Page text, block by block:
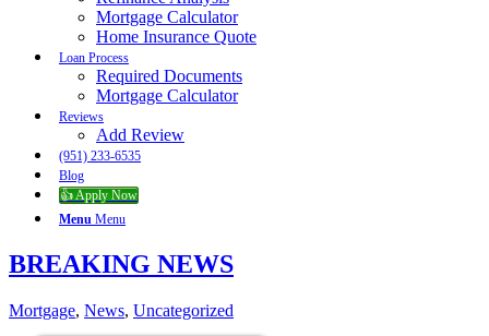
Mortgage Calculator
Home Insurance Quote
Loan Process
Required Documents
Mortgage Calculator
Reviews
Add Review
(951) 233-6535
Blog
👍 Apply Now
Menu Menu
BREAKING NEWS
Mortgage, News, Uncategorized